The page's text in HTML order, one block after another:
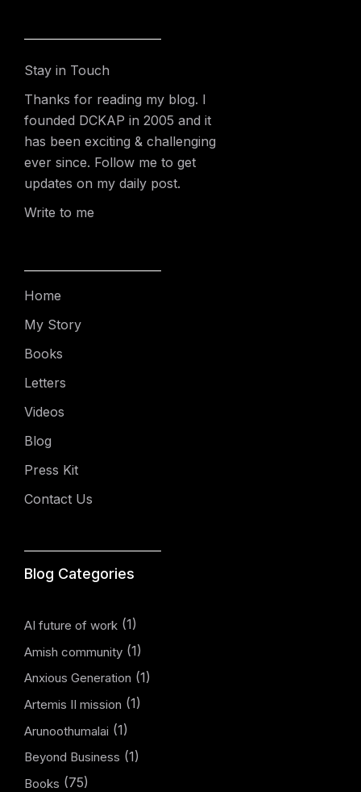
Stay in Touch
Thanks for reading my blog. I
founded DCKAP in 2005 and it
has been exciting & challenging
ever since. Follow me to get
updates on my daily post.
Write to me
Home
My Story
Books
Letters
Videos
Blog
Press Kit
Contact Us
Blog Categories
AI future of work (1)
Amish community (1)
Anxious Generation (1)
Artemis II mission (1)
Arunoothumalai (1)
Beyond Business (1)
Books (75)